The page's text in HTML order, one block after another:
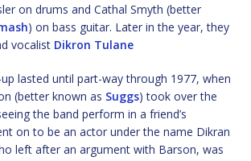
on drums and Cathal Smyth (better
) on bass guitar. Later in the year, they
vocalist Dikron Tulane
lasted until part-way through 1977, when
(better known as Suggs) took over the
the band perform in a friend’s
on to be an actor under the name Dikran
left after an argument with Barson, was